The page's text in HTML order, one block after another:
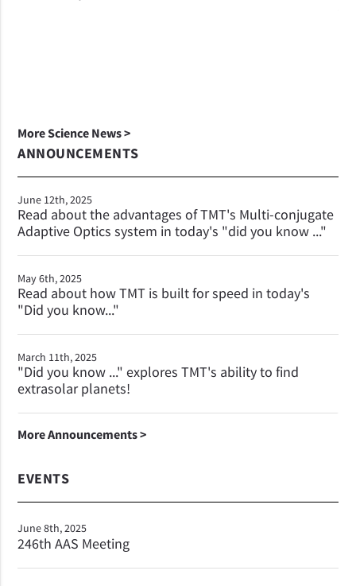
More Science News >
ANNOUNCEMENTS
June 12th, 2025
Read about the advantages of TMT's Multi-conjugate
Adaptive Optics system in today's "did you know ..."
May 6th, 2025
Read about how TMT is built for speed in today's
"Did you know..."
March 11th, 2025
"Did you know ..." explores TMT's ability to find
extrasolar planets!
More Announcements >
EVENTS
June 8th, 2025
246th AAS Meeting